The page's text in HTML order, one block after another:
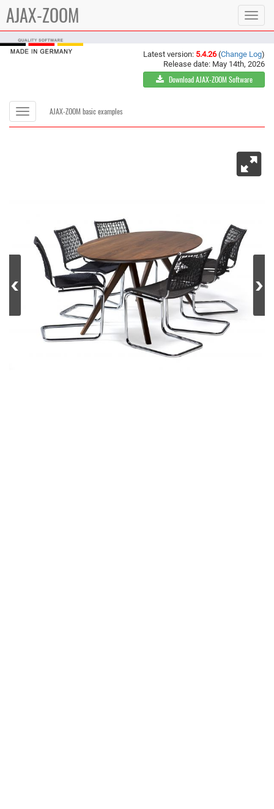
Toggle
AJAX-ZOOM
Latest version: 5.4.26(Change Log)
Release date: May 14th, 2026
Download AJAX-ZOOM Software
Toggle
navigation
AJAX-ZOOM basic examples